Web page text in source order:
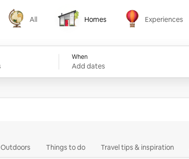
All
All
Homes
Homes
Experiences
Experiences
When
Add dates
Outdoors Things to do Travel tips & inspiration